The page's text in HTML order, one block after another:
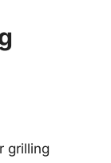
grilling